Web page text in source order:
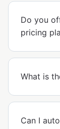
Do you
pricing
What is
Can I